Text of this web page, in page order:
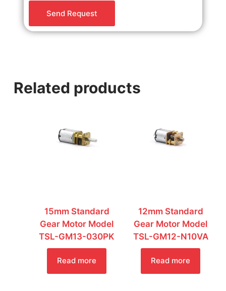
o
M
g
Send Request
Related products
15mm Standard
Gear Motor Model
TSL-GM13-030PK
Read more
12mm Standard
Gear Motor Model
TSL-GM12-N10VA
Read more